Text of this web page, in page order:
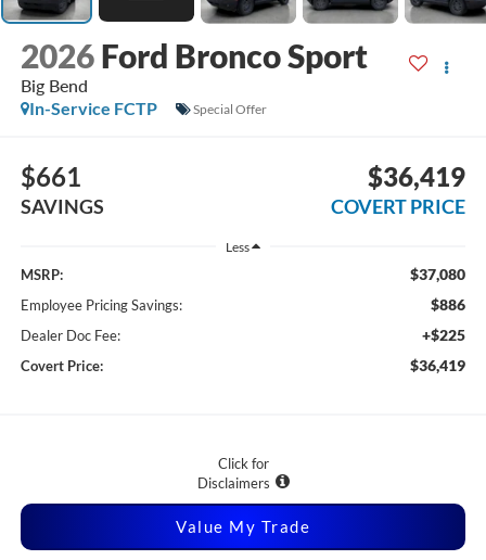
2026 Ford Bronco Sport
Big Bend
In-Service FCTP
Special Offer
$661
SAVINGS
$36,419
COVERT PRICE
Less
MSRP: $37,080
Employee Pricing Savings: $886
Dealer Doc Fee: +$225
Covert Price: $36,419
Click for
Disclaimers
Value My Trade